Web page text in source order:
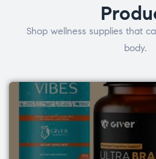
Shop wellness supplies that
body.